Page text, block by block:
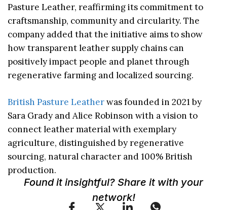
Pasture Leather, reaffirming its commitment to
craftsmanship, community and circularity. The
company added that the initiative aims to show
how transparent leather supply chains can
positively impact people and planet through
regenerative farming and localized sourcing.
British Pasture Leatherwas founded in 2021 by
Sara Grady and Alice Robinson with a vision to
connect leather material with exemplary
agriculture, distinguished by regenerative
sourcing, natural character and 100% British
production.
Found it insightful? Share it with your
network!